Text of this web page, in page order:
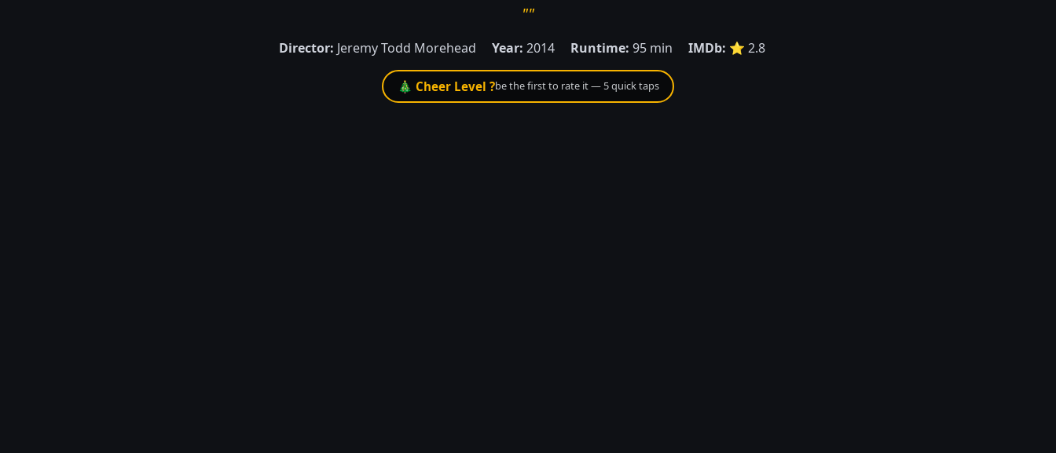
""
Director: Jeremy Todd Morehead Year: 2014 Runtime: 95 min IMDb: ⭐ 2.8
🎄 Cheer Level ?be the first to rate it — 5 quick taps